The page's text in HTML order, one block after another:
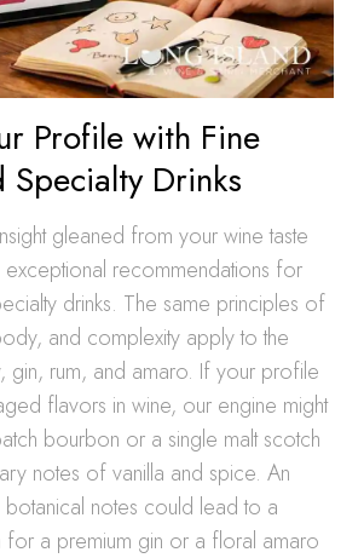
Profile with Fine
Specialty Drinks
gleaned from your wine taste
recommendations for
drinks. The same principles of
and complexity apply to the
gin, rum, and amaro. If your profile
flavors in wine, our engine might
bourbon or a single malt scotch
notes of vanilla and spice. An
notes could lead to a
for a premium gin or a floral amaro